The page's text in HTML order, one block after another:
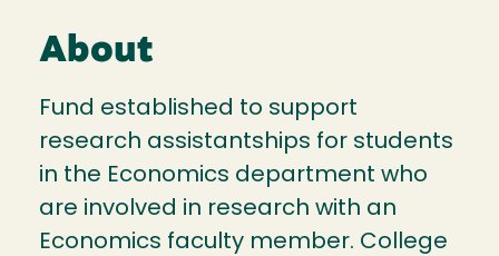
About
Fund established to support
research assistantships for students
in the Economics department who
are involved in research with an
Economics faculty member. College